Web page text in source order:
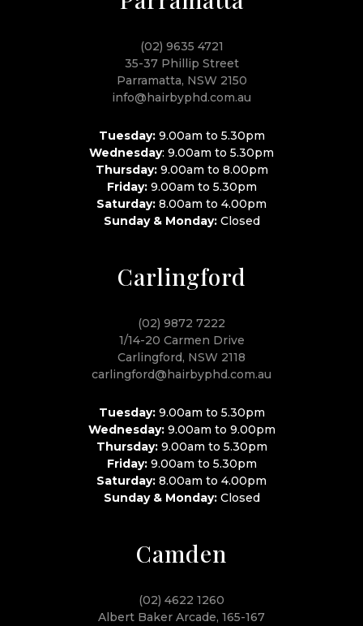
(02) 9635 4721
35-37 Phillip Street
Parramatta, NSW 2150
info@hairbyphd.com.au
Tuesday:9.00am to 5.30pm
Wednesday: 9.00am to 5.30pm
Thursday:9.00am to 8.00pm
Friday:9.00am to 5.30pm
Saturday: 8.00am to 4.00pm
Sunday & Monday:Closed
Carlingford
(02) 9872 7222
1/14-20 Carmen Drive
Carlingford, NSW 2118
carlingford@hairbyphd.com.au
Tuesday:9.00am to 5.30pm
Wednesday:9.00am to 9.00pm
Thursday:9.00am to 5.30pm
Friday:9.00am to 5.30pm
Saturday: 8.00am to 4.00pm
Sunday & Monday:Closed
Camden
(02) 4622 1260
Albert Baker Arcade, 165-167